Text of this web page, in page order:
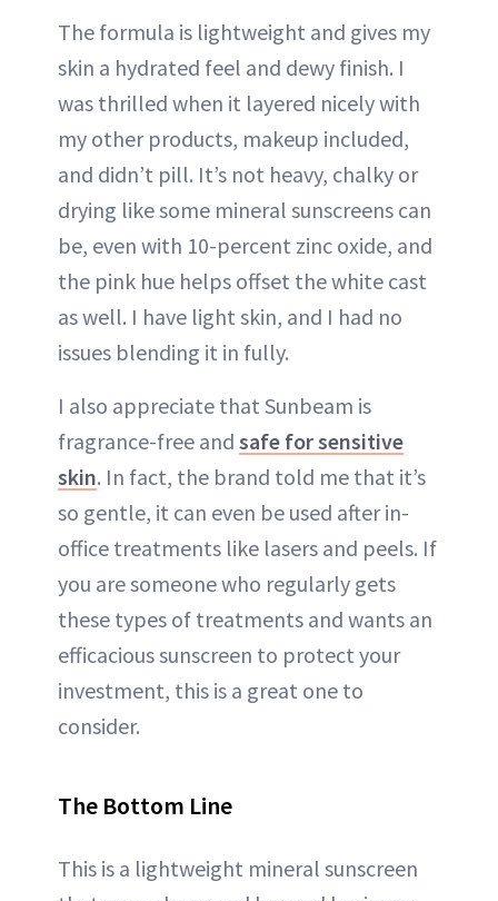
The formula is lightweight and gives my
skin a hydrated feel and dewy finish. I
was thrilled when it layered nicely with
my other products, makeup included,
and didn’t pill. It’s not heavy, chalky or
drying like some mineral sunscreens can
be, even with 10-percent zinc oxide, and
the pink hue helps offset the white cast
as well. I have light skin, and I had no
issues blending it in fully.
I also appreciate that Sunbeam is
fragrance-free and safe for sensitive
skin. In fact, the brand told me that it’s
so gentle, it can even be used after in-
office treatments like lasers and peels. If
you are someone who regularly gets
these types of treatments and wants an
efficacious sunscreen to protect your
investment, this is a great one to
consider.
The Bottom Line
This is a lightweight mineral sunscreen